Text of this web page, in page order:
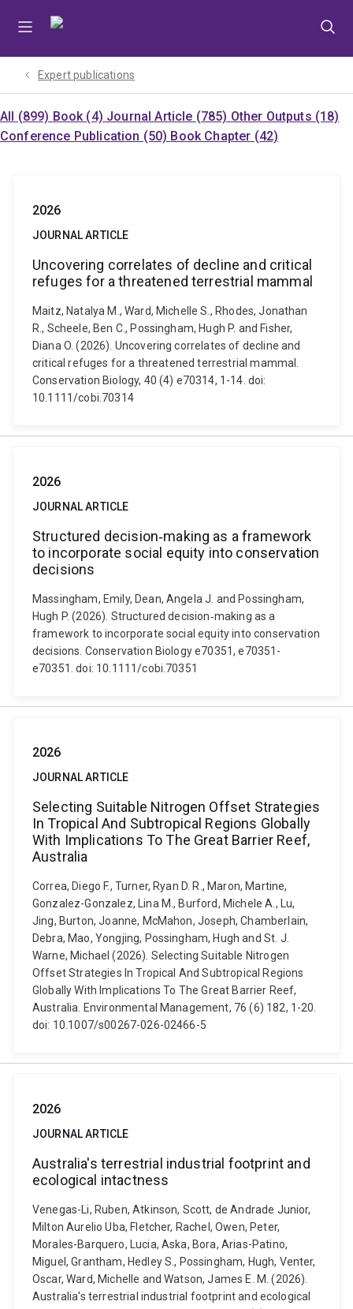
Expert publications
All (899) Book (4) Journal Article (785) Other Outputs (18)
Conference Publication (50) Book Chapter (42)
2026
JOURNAL ARTICLE
Uncovering correlates of decline and critical
refuges for a threatened terrestrial mammal
Maitz, Natalya M., Ward, Michelle S., Rhodes, Jonathan
R., Scheele, Ben C., Possingham, Hugh P. and Fisher,
Diana O. (2026). Uncovering correlates of decline and
critical refuges for a threatened terrestrial mammal.
Conservation Biology, 40 (4) e70314, 1-14. doi:
10.1111/cobi.70314
2026
JOURNAL ARTICLE
Structured decision‐making as a framework
to incorporate social equity into conservation
decisions
Massingham, Emily, Dean, Angela J. and Possingham,
Hugh P. (2026). Structured decision‐making as a
framework to incorporate social equity into conservation
decisions. Conservation Biology e70351, e70351-
e70351. doi: 10.1111/cobi.70351
2026
JOURNAL ARTICLE
Selecting Suitable Nitrogen Offset Strategies
In Tropical And Subtropical Regions Globally
With Implications To The Great Barrier Reef,
Australia
Correa, Diego F., Turner, Ryan D. R., Maron, Martine,
Gonzalez-Gonzalez, Lina M., Burford, Michele A., Lu,
Jing, Burton, Joanne, McMahon, Joseph, Chamberlain,
Debra, Mao, Yongjing, Possingham, Hugh and St. J.
Warne, Michael (2026). Selecting Suitable Nitrogen
Offset Strategies In Tropical And Subtropical Regions
Globally With Implications To The Great Barrier Reef,
Australia. Environmental Management, 76 (6) 182, 1-20.
doi: 10.1007/s00267-026-02466-5
2026
JOURNAL ARTICLE
Australia's terrestrial industrial footprint and
ecological intactness
Venegas-Li, Ruben, Atkinson, Scott, de Andrade Junior,
Milton Aurelio Uba, Fletcher, Rachel, Owen, Peter,
Morales-Barquero, Lucia, Aska, Bora, Arias-Patino,
Miguel, Grantham, Hedley S., Possingham, Hugh, Venter,
Oscar, Ward, Michelle and Watson, James E. M. (2026).
Australia's terrestrial industrial footprint and ecological